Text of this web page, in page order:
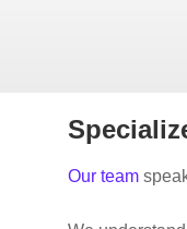
Our team